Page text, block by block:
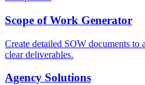
Scope of Work Generator
Create detailed SOW documents to
clear deliverables.
Agency Solutions